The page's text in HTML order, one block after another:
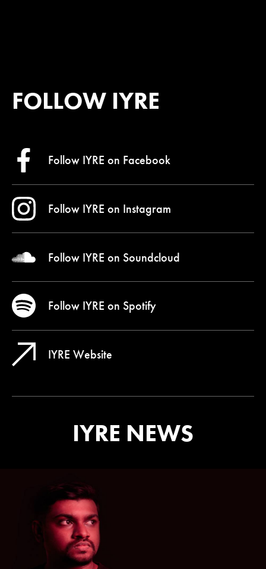
FOLLOW IYRE
Follow IYRE on Facebook
Follow IYRE on Instagram
Follow IYRE on Soundcloud
Follow IYRE on Spotify
IYRE Website
IYRE NEWS